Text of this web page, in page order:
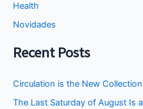
Health
Novidades
Recent Posts
Circulation is the New Collection
The Last Saturday of August Is